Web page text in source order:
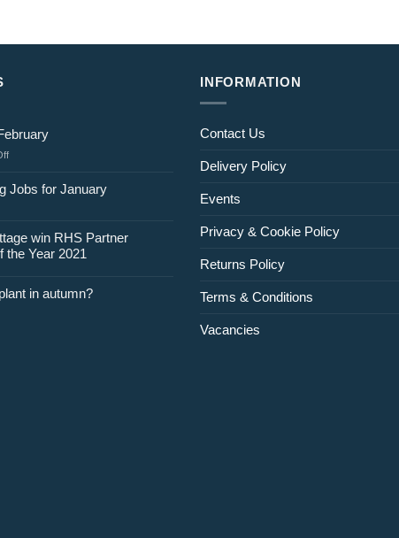
on
for
Jobs for January
win RHS Partner
the Year 2021
in autumn?
INFORMATION
Contact Us
Delivery Policy
Events
Privacy & Cookie Policy
Returns Policy
Terms & Conditions
Vacancies